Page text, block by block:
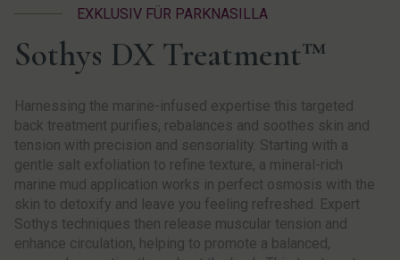
EXKLUSIV FÜR PARKNASILLA
Sothys DX Treatment™
Harnessing the marine-infused expertise this targeted
back treatment purifies, rebalances and soothes skin and
tension with precision and sensoriality. Starting with a
gentle salt exfoliation to refine texture, a mineral-rich
marine mud application works in perfect osmosis with the
skin to detoxify and leave you feeling refreshed. Expert
Sothys techniques then release muscular tension and
enhance circulation, helping to promote a balanced,